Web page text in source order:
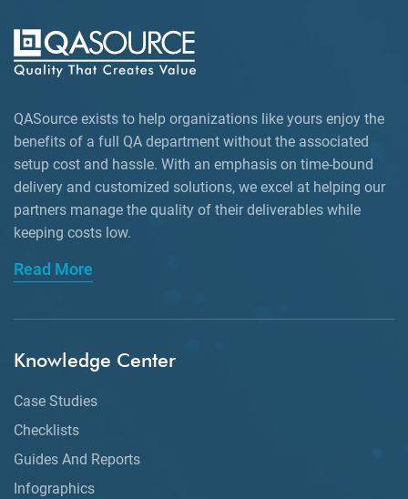
QASource exists to help organizations like yours enjoy the
benefits of a full QA department without the associated
setup cost and hassle. With an emphasis on time-bound
delivery and customized solutions, we excel at helping our
partners manage the quality of their deliverables while
keeping costs low.
Read More
Knowledge Center
Case Studies
Checklists
Guides And Reports
Infographics